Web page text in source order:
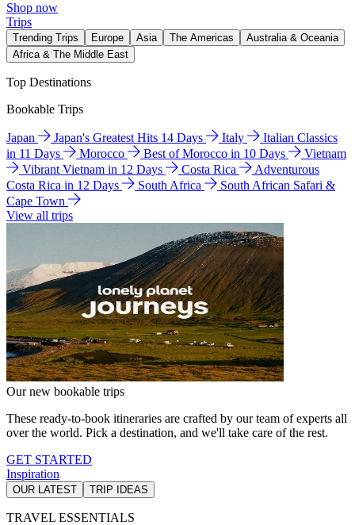
Shop now
Trips
Trending Trips Europe Asia The Americas
Australia & Oceania
Africa & The Middle East
Top Destinations
Bookable Trips
Japan Japan's Greatest Hits 14 Days Italy
Italian Classics
in 11 Days
Morocco Best of Morocco in 10 Days
Vietnam
Vibrant Vietnam in 12 Days
Costa Rica
Adventurous
Costa Rica in 12 Days
South Africa
South African Safari &
Cape Town
View all trips
Our new bookable trips
These ready-to-book itineraries are crafted by our team of experts all
over the world. Pick a destination, and we'll take care of the rest.
GET STARTED
Inspiration
OUR LATEST TRIP IDEAS
TRAVEL ESSENTIALS